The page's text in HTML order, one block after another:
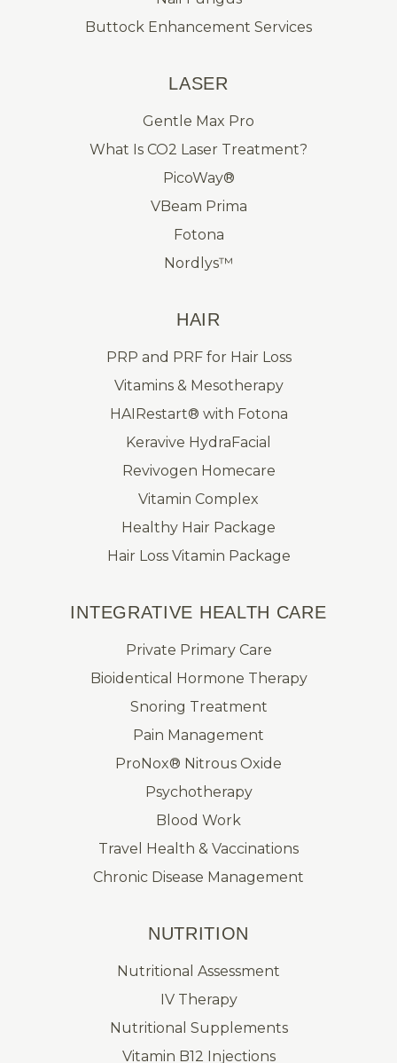
Buttock Enhancement Services
LASER
Gentle Max Pro
What Is CO2 Laser Treatment?
PicoWay®
VBeam Prima
Fotona
Nordlys™
HAIR
PRP and PRF for Hair Loss
Vitamins & Mesotherapy
HAIRestart® with Fotona
Keravive HydraFacial
Revivogen Homecare
Vitamin Complex
Healthy Hair Package
Hair Loss Vitamin Package
INTEGRATIVE HEALTH CARE
Private Primary Care
Bioidentical Hormone Therapy
Snoring Treatment
Pain Management
ProNox® Nitrous Oxide
Psychotherapy
Blood Work
Travel Health & Vaccinations
Chronic Disease Management
NUTRITION
Nutritional Assessment
IV Therapy
Nutritional Supplements
Vitamin B12 Injections